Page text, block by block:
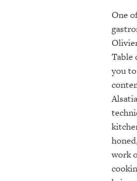
One
Table
you
work